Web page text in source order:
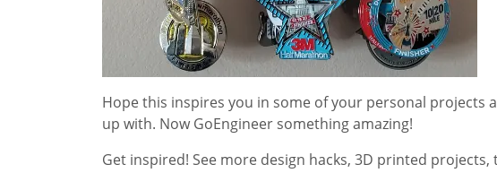
Hope this inspires you in some of your personal
up with. Now GoEngineer something amazing!
Get inspired! See more design hacks, 3D printed